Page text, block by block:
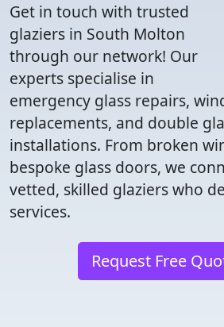
Get in touch with trusted
glaziers in South Molton
through our network! Our
experts specialise in
emergency glass repairs,
replacements, and double
installations. From broken
bespoke glass doors, we
vetted, skilled glaziers who
services.
Request Free